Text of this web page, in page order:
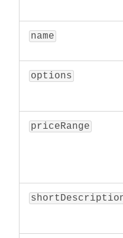
name
options
priceRange